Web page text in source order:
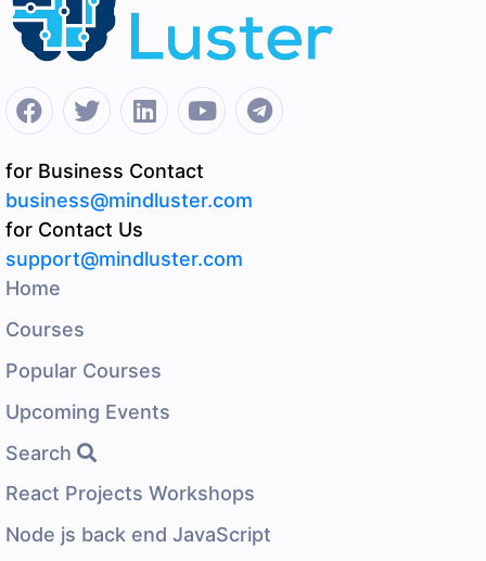
for Business Contact
business@mindluster.com
for Contact Us
support@mindluster.com
Home
Courses
Popular Courses
Upcoming Events
Search
React Projects Workshops
Node js back end JavaScript